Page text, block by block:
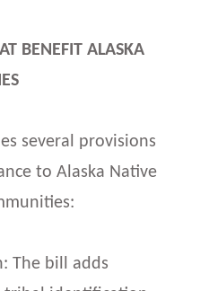
BENEFIT ALASKA
several provisions
to Alaska Native
The bill adds